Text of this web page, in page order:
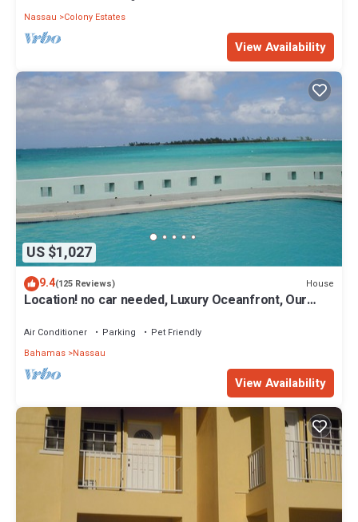
Nassau
Colony Estates
View Availability
US $1,027
9.4(125 Reviews) House
Location! no car needed, Luxury Oceanfront, Our
Air Conditioner Parking
Pet Friendly
Bahamas Nassau
View Availability